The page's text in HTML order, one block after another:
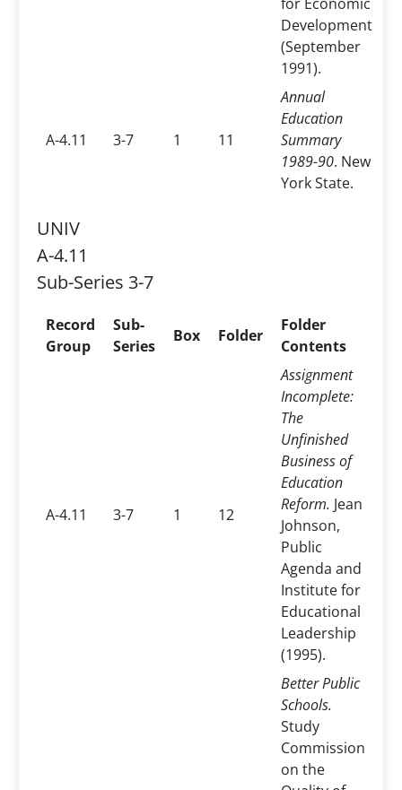
Development
(September
1991).
A-4.11 3-7 1 11
Annual
Education
Summary
1989-90. New
York State.
UNIV
A-4.11
Sub-Series 3-7
Record
Group
Sub-
Series
Box Folder
Folder
Contents
A-4.11 3-7 1 12
Assignment
Incomplete:
The
Unfinished
Business of
Education
Reform. Jean
Johnson,
Public
Agenda and
Institute for
Educational
Leadership
(1995).
Better Public
Schools.
Study
Commission
on the